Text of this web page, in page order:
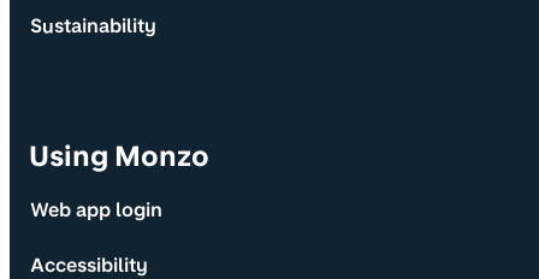
Sustainability
Using Monzo
Web app login
Accessibility